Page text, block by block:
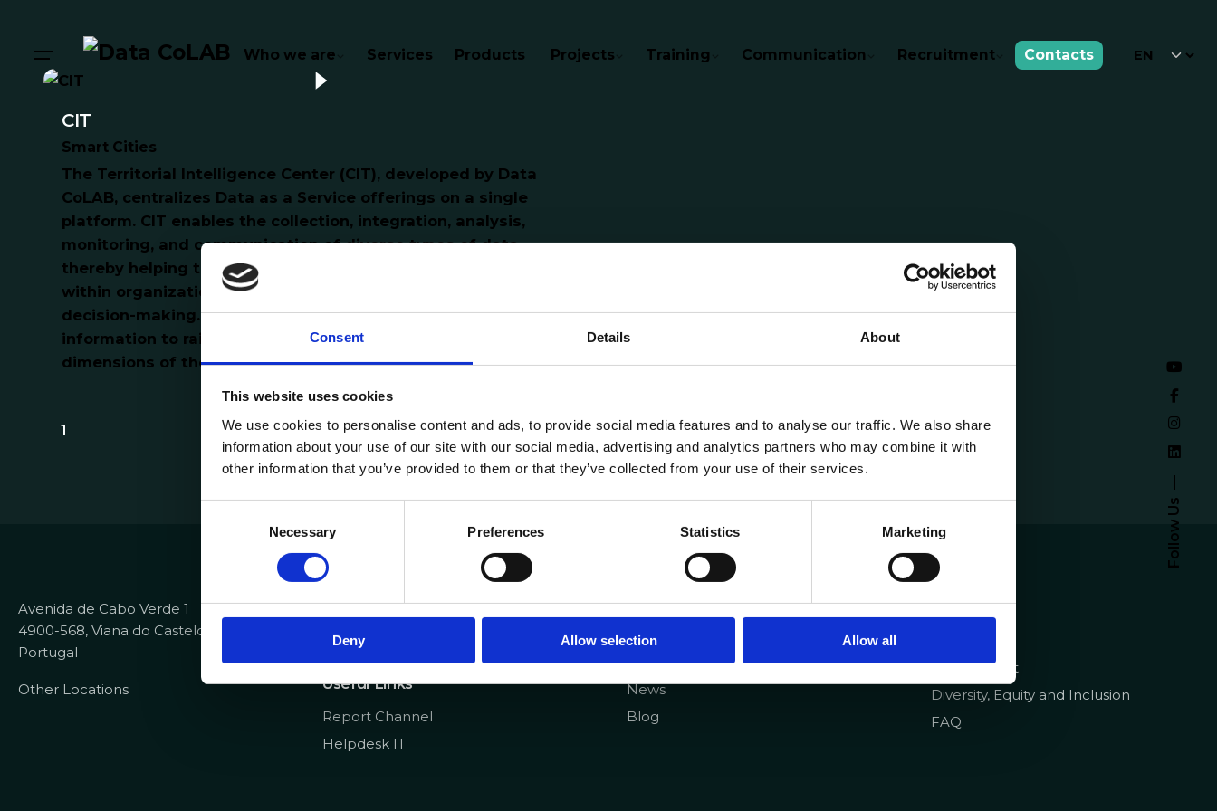
Consent Details About
This website uses cookies
We use cookies to personalise content and ads, to provide social media features and to analyse our traffic. We also share
information about your use of our site with our social media, advertising and analytics partners who may combine it with
other information that you’ve provided to them or that they’ve collected from your use of their services.
t
e
Necessary Preferences Statistics Marketing
Deny Allow selection Allow all
Follow Us
Who we are Services Products Projects Training Communication Recruitment Contacts
CIT
Smart Cities
The Territorial Intelligence Center (CIT), developed by Data
CoLAB, centralizes Data as a Service offerings on a single
platform. CIT enables the collection, integration, analysis,
monitoring, and communication of diverse types of data,
thereby helping to raise awareness and promote transparency
within organizations, with the goal of enhancing data-driven
decision-making. Additionally, it provides citizens with relevant
information to raise societal awareness about the various
dimensions of the territory.
1
Avenida de Cabo Verde 1
4900-568, Viana do Castelo
Portugal
Other Locations
Contacts
info@datacolab.pt
recrutamento@datacolab.pt
Useful Links
Report Channel
Helpdesk IT
Portuguese Data Academy
+351 910 194 436
data.academy@datacolab.pt
News
Blog
About
Homepage
Contracts
Recruitment
Diversity, Equity and Inclusion
FAQ